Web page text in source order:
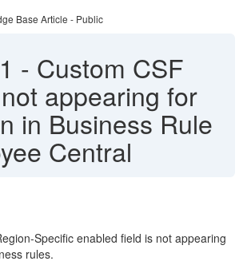
Base Article - Public
- Custom CSF
appearing for
in Business Rule
Central
Specific enabled field is not appearing
rules.